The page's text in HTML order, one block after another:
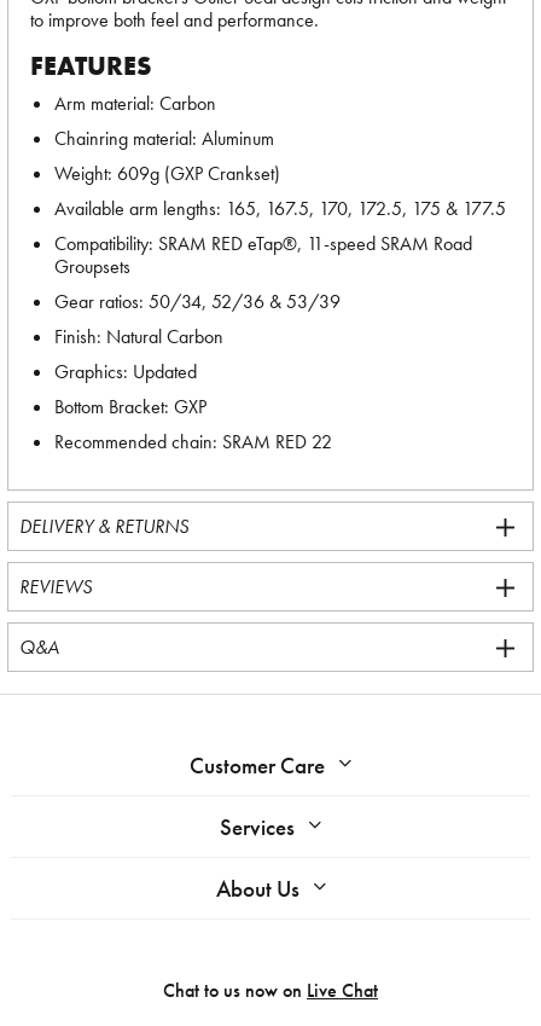
to improve both feel and performance.
FEATURES
Arm material: Carbon
Chainring material: Aluminum
Weight: 609g (GXP Crankset)
Available arm lengths: 165, 167.5, 170, 172.5, 175 & 177.5
Compatibility: SRAM RED eTap®, 11-speed SRAM Road
Groupsets
Gear ratios: 50/34, 52/36 & 53/39
Finish: Natural Carbon
Graphics: Updated
Bottom Bracket: GXP
Recommended chain: SRAM RED 22
DELIVERY & RETURNS
REVIEWS
Q&A
Customer Care
Services
About Us
Chat to us now on Live Chat